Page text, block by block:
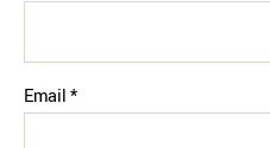
Email*